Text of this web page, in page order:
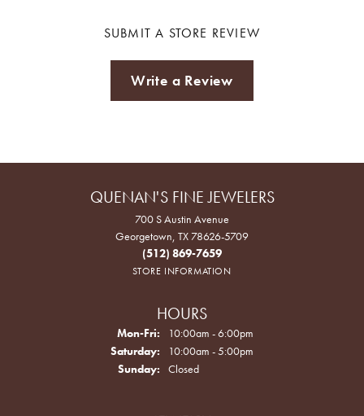
SUBMIT A STORE REVIEW
Write a Review
QUENAN'S FINE JEWELERS
700 S Austin Avenue
Georgetown, TX 78626-5709
(512) 869-7659
STORE INFORMATION
HOURS
Mon-Fri: Monday - Friday:
10:00am - 6:00pm
Saturday:
10:00am - 5:00pm
Sunday:
Closed